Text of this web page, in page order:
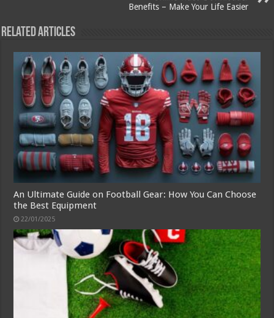
Benefits – Make Your Life Easier
Related Articles
An Ultimate Guide on Football Gear: How You Can Choose
the Best Equipment
22/01/2025